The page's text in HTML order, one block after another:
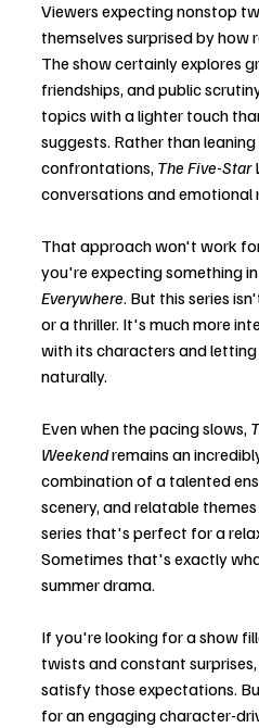
Viewers expecting nonstop
themselves surprised by how
The show certainly explores
friendships, and public
topics with a lighter touch
suggests. Rather than
confrontations, The Five-Star
conversations and emotional
That approach won't work
you're expecting something
Everywhere. But this series
or a thriller. It's much more
with its characters and
naturally.
Even when the pacing slows,
Weekend remains an
combination of a talented
scenery, and relatable
series that's perfect for a
Sometimes that's exactly
summer drama.
If you're looking for a show
twists and constant
satisfy those expectations.
for an engaging character-